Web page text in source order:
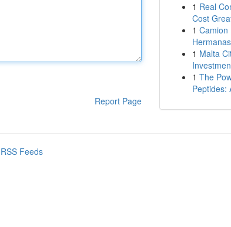
Report Page
1 Real
Cost
1 Camion
1 Malta
1 The
Peptides:
Feeds